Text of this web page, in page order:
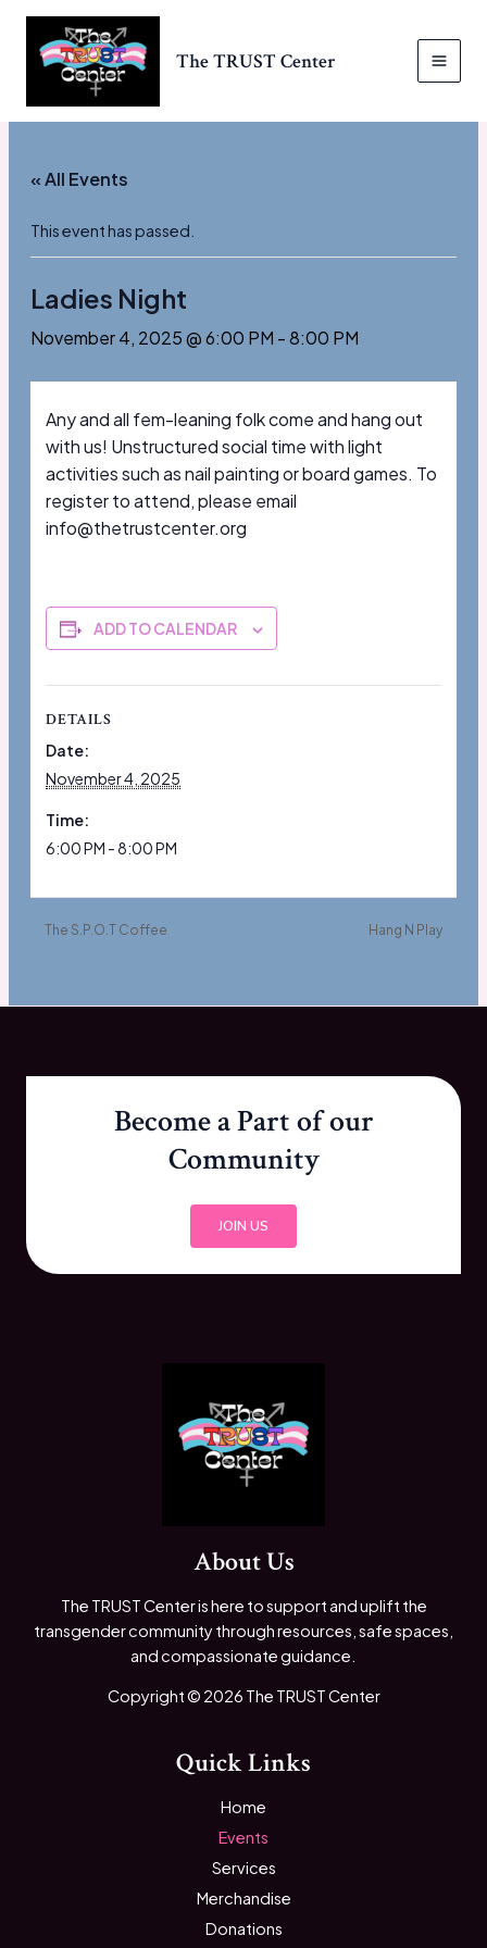
content
The TRUST Center
« All Events
This event has passed.
Ladies Night
November 4, 2025 @ 6:00 PM -8:00 PM
Any and all fem-leaning folk come and hang out
with us! Unstructured social time with light
activities such as nail painting or board games. To
register to attend, please email
info@thetrustcenter.org
ADD TO CALENDAR
DETAILS
Date:
November 4, 2025
Time:
6:00 PM - 8:00 PM
The S.P.O.T Coffee Hang N Play
Become a Part of our
Community
JOIN US
About Us
The TRUST Center is here to support and uplift the
transgender community through resources, safe spaces,
and compassionate guidance.
Copyright © 2026 The TRUST Center
Quick Links
Home
Events
Services
Merchandise
Donations